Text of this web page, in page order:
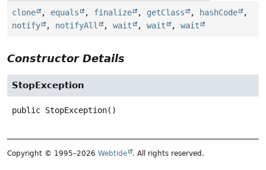
clone , equals , finalize , getClass , hashCode
,
notify
, notifyAll , wait , wait , wait
Constructor Details
StopException
public StopException()
Copyright © 1995–2026 Webtide . All rights reserved.